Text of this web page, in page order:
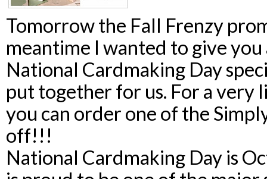
Tomorrow the Fall Frenzy
meantime I wanted to give you
National Cardmaking Day
put together for us. For a very
you can order one of the
off!!!
National Cardmaking Day is